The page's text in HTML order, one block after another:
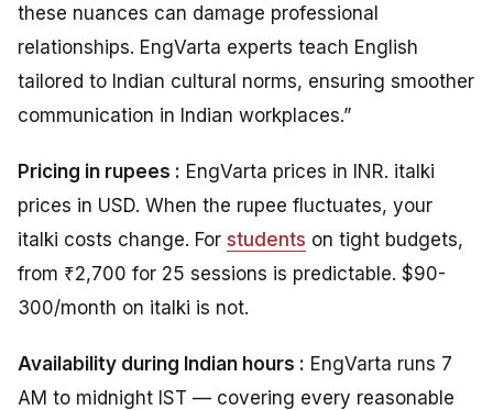
these nuances can damage professional
relationships. EngVarta experts teach English
tailored to Indian cultural norms, ensuring smoother
communication in Indian workplaces.”
Pricing in rupees : EngVarta prices in INR. italki
prices in USD. When the rupee fluctuates, your
italki costs change. For students on tight budgets,
from ₹2,700 for 25 sessions is predictable. $90-
300/month on italki is not.
Availability during Indian hours : EngVarta runs 7
AM to midnight IST — covering every reasonable